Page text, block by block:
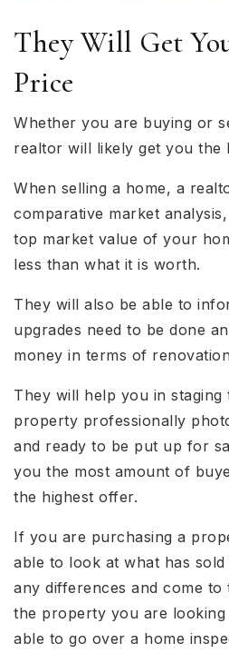
They Will Get
Price
Whether you are buying or
realtor will likely get you the
When selling a home, a
comparative market
top market value of your
less than what it is worth.
They will also be able to
upgrades need to be done
money in terms of
They will help you in
property professionally
and ready to be put up for
you the most amount of
the highest offer.
If you are purchasing a
able to look at what has
any differences and come
the property you are
able to go over a home